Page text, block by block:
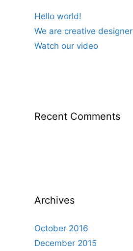
Hello world!
We are creative designer
Watch our video
Recent Comments
Archives
October 2016
December 2015